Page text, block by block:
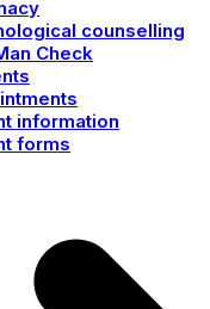
counselling
Check
information
forms